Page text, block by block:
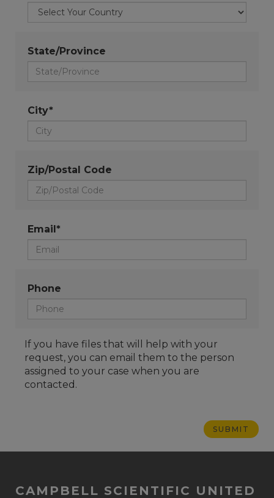
State/Province
City*
Zip/Postal Code
Email*
Phone
If you have files that will help with your
request, you can email them to the person
assigned to your case when you are
contacted.
CAMPBELL SCIENTIFIC UNITED